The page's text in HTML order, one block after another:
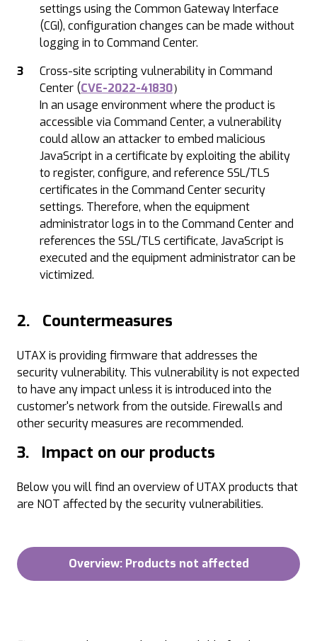
settings using the Common Gateway Interface
(CGI), configuration changes can be made without
logging in to Command Center.
Cross-site scripting vulnerability in Command
Center (CVE-2022-41830）
In an usage environment where the product is
accessible via Command Center, a vulnerability
could allow an attacker to embed malicious
JavaScript in a certificate by exploiting the ability
to register, configure, and reference SSL/TLS
certificates in the Command Center security
settings. Therefore, when the equipment
administrator logs in to the Command Center and
references the SSL/TLS certificate, JavaScript is
executed and the equipment administrator can be
victimized.
2. Countermeasures
UTAX is providing firmware that addresses the
security vulnerability. This vulnerability is not expected
to have any impact unless it is introduced into the
customer's network from the outside. Firewalls and
other security measures are recommended.
3. Impact on our products
Below you will find an overview of UTAX products that
are NOT affected by the security vulnerabilities.
Overview: Products not affected